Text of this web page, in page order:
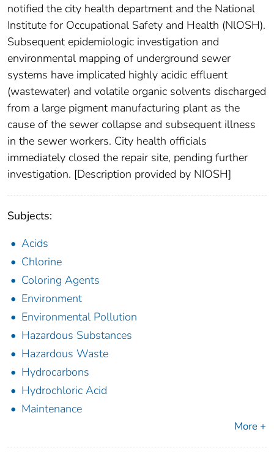
notified the city health department and the National
Institute for Occupational Safety and Health (NlOSH).
Subsequent epidemiologic investigation and
environmental mapping of underground sewer
systems have implicated highly acidic effluent
(wastewater) and volatile organic solvents discharged
from a large pigment manufacturing plant as the
cause of the sewer collapse and subsequent illness
in the sewer workers. City health officials
immediately closed the repair site, pending further
investigation. [Description provided by NIOSH]
Subjects:
Acids
Chlorine
Coloring Agents
Environment
Environmental Pollution
Hazardous Substances
Hazardous Waste
Hydrocarbons
Hydrochloric Acid
Maintenance
More +